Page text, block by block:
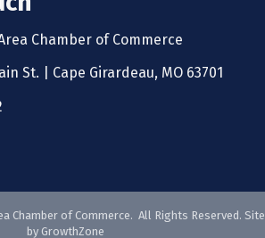
Chamber of Commerce
St. | Cape Girardeau, MO 63701
Chamber of Commerce. All Rights Reserved. Site
by GrowthZone